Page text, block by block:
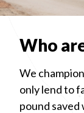
Who
We
only lend to
pound